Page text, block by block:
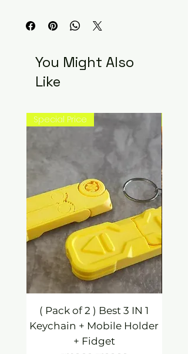
You Might Also
Like
Special Price
( Pack of 2 ) Best 3 IN 1
Keychain + Mobile Holder
+ Fidget